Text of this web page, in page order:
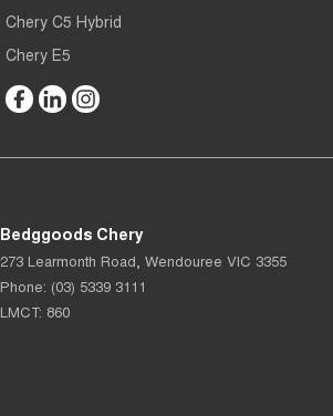
Chery C5 Hybrid
Chery E5
Bedggoods Chery
273 Learmonth Road, Wendouree VIC 3355
Phone: (03) 5339 3111
LMCT: 860